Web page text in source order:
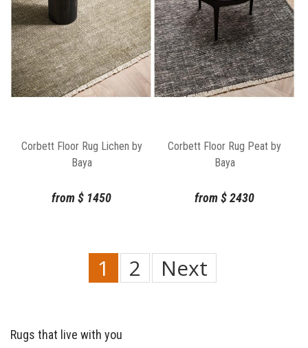
Corbett Floor Rug Lichen by
Baya
from$ 1450
Corbett Floor Rug Peat by
Baya
from$2430
1 2 Next
Rugs that live with you